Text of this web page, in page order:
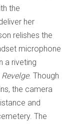
the
her
relishes the
microphone
a riveting
Revelge. Though
the camera
and
The